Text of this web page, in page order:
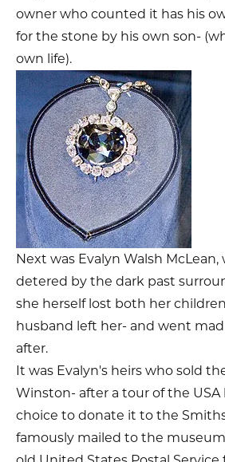
owner who counted it has his
for the stone by his own son-
own life).
Next was Evalyn Walsh McLean,
detered by the dark past
she herself lost both her
husband left her- and went
after.
It was Evalyn's heirs who sold
Winston- after a tour of the
choice to donate it to the
famously mailed to the